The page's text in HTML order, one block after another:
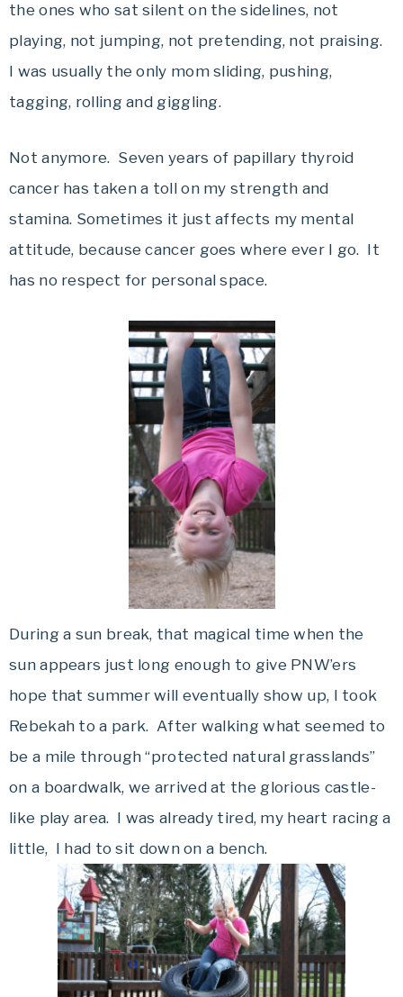
the ones who sat silent on the sidelines, not
playing, not jumping, not pretending, not praising.
I was usually the only mom sliding, pushing,
tagging, rolling and giggling.
Not anymore. Seven years of papillary thyroid
cancer has taken a toll on my strength and
stamina. Sometimes it just affects my mental
attitude, because cancer goes where ever I go. It
has no respect for personal space.
During a sun break, that magical time when the
sun appears just long enough to give PNW’ers
hope that summer will eventually show up, I took
Rebekah to a park. After walking what seemed to
be a mile through “protected natural grasslands”
on a boardwalk, we arrived at the glorious castle-
like play area. I was already tired, my heart racing a
little, I had to sit down on a bench.